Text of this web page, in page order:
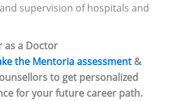
supervision of hospitals and
as a Doctor
the Mentoria assessment&
to get personalized
for your future career path.